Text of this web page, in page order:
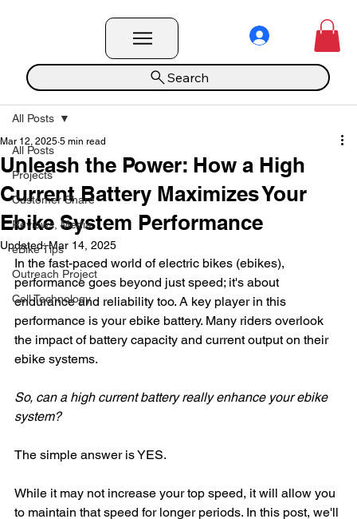
Search
All Posts
Projects
Customer Share
Reviews, Media
eBike Tips
Outreach Project
Cell Technology
All Posts
Unleash the Power: How a High
Current Battery Maximizes Your
Ebike System Performance
Mar 12, 2025 5 min read
Updated:Mar 14, 2025
In the fast-paced world of electric bikes (ebikes),
performance goes beyond just speed; it's about
endurance and reliability too. A key player in this
performance is your ebike battery. Many riders overlook
the impact of battery capacity and current output on their
ebike systems.
So, can a high current battery really enhance your ebike
system?
The simple answer is YES.
While it may not increase your top speed, it will allow you
to maintain that speed for longer periods. In this post, we'll